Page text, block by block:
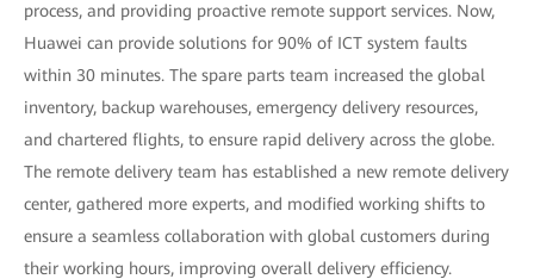
process, and providing proactive remote support services. Now,
Huawei can provide solutions for 90% of ICT system faults
within 30 minutes. The spare parts team increased the global
inventory, backup warehouses, emergency delivery resources,
and chartered flights, to ensure rapid delivery across the globe.
The remote delivery team has established a new remote delivery
center, gathered more experts, and modified working shifts to
ensure a seamless collaboration with global customers during
their working hours, improving overall delivery efficiency.